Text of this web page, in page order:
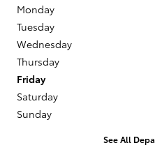
Monday
Tuesday
Wednesday
Thursday
Friday
Saturday
Sunday
See All